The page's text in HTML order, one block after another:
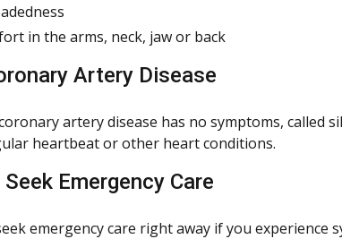
in the arms, neck, jaw or back
Artery Disease
artery disease has no symptoms, called
heartbeat or other heart conditions.
Emergency Care
emergency care right away if you